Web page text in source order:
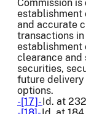
Commission
establishment
and accurate
transactions
establishment
clearance and
securities,
future delivery
options.
-[17]- Id. at